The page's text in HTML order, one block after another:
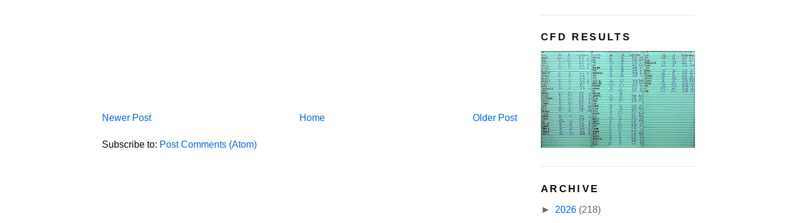
Newer Post Older Post
Home
Subscribe to: Post Comments (Atom)
CFD RESULTS
ARCHIVE
► 2026 (218)